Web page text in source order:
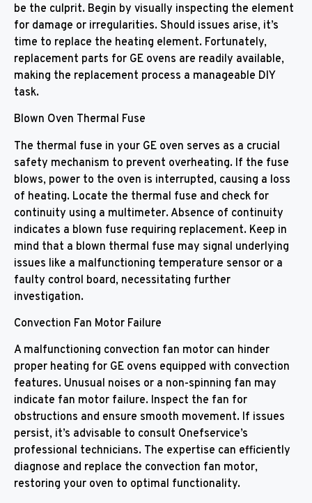
be the culprit. Begin by visually inspecting the element
for damage or irregularities. Should issues arise, it’s
time to replace the heating element. Fortunately,
replacement parts for GE ovens are readily available,
making the replacement process a manageable DIY
task.
Blown Oven Thermal Fuse
The thermal fuse in your GE oven serves as a crucial
safety mechanism to prevent overheating. If the fuse
blows, power to the oven is interrupted, causing a loss
of heating. Locate the thermal fuse and check for
continuity using a multimeter. Absence of continuity
indicates a blown fuse requiring replacement. Keep in
mind that a blown thermal fuse may signal underlying
issues like a malfunctioning temperature sensor or a
faulty control board, necessitating further
investigation.
Convection Fan Motor Failure
A malfunctioning convection fan motor can hinder
proper heating for GE ovens equipped with convection
features. Unusual noises or a non-spinning fan may
indicate fan motor failure. Inspect the fan for
obstructions and ensure smooth movement. If issues
persist, it’s advisable to consult Onefservice’s
professional technicians. The expertise can efficiently
diagnose and replace the convection fan motor,
restoring your oven to optimal functionality.